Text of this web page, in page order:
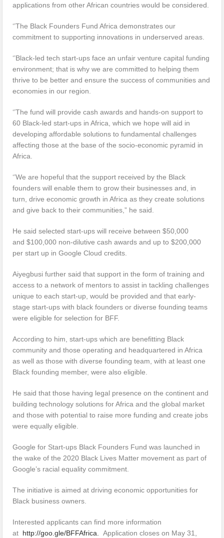
applications from other African countries would be considered.
‘’The Black Founders Fund Africa demonstrates our
commitment to supporting innovations in underserved areas.
‘’Black-led tech start-ups face an unfair venture capital funding
environment; that is why we are committed to helping them
thrive to be better and ensure the success of communities and
economies in our region.
‘’The fund will provide cash awards and hands-on support to
60 Black-led start-ups in Africa, which we hope will aid in
developing affordable solutions to fundamental challenges
affecting those at the base of the socio-economic pyramid in
Africa.
‘’We are hopeful that the support received by the Black
founders will enable them to grow their businesses and, in
turn, drive economic growth in Africa as they create solutions
and give back to their communities,” he said.
He said selected start-ups will receive between $50,000
and $100,000 non-dilutive cash awards and up to $200,000
per start up in Google Cloud credits.
Aiyegbusi further said that support in the form of training and
access to a network of mentors to assist in tackling challenges
unique to each start-up, would be provided and that early-
stage start-ups with black founders or diverse founding teams
were eligible for selection for BFF.
According to him, start-ups which are benefitting Black
community and those operating and headquartered in Africa
as well as those with diverse founding team, with at least one
Black founding member, were also eligible.
He said that those having legal presence on the continent and
building technology solutions for Africa and the global market
and those with potential to raise more funding and create jobs
were equally eligible.
Google for Start-ups Black Founders Fund was launched in
the wake of the 2020 Black Lives Matter movement as part of
Google’s racial equality commitment.
The initiative is aimed at driving economic opportunities for
Black business owners.
Interested applicants can find more information
at http://goo.gle/BFFAfrica.
Application closes on May 31,